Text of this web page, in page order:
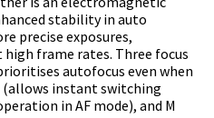
stability in auto
precise exposures,
frame rates. Three focus
autofocus even when
(allows instant switching
in AF mode), and M